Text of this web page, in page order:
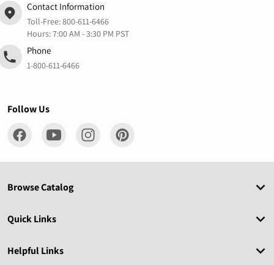
Contact Information
Toll-Free:800-611-6466
Hours: 7:00 AM - 3:30 PM PST
Phone
1-800-611-6466
Follow Us
Browse Catalog
Quick Links
Helpful Links